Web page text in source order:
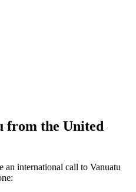
from the United
an international call to Vanuatu